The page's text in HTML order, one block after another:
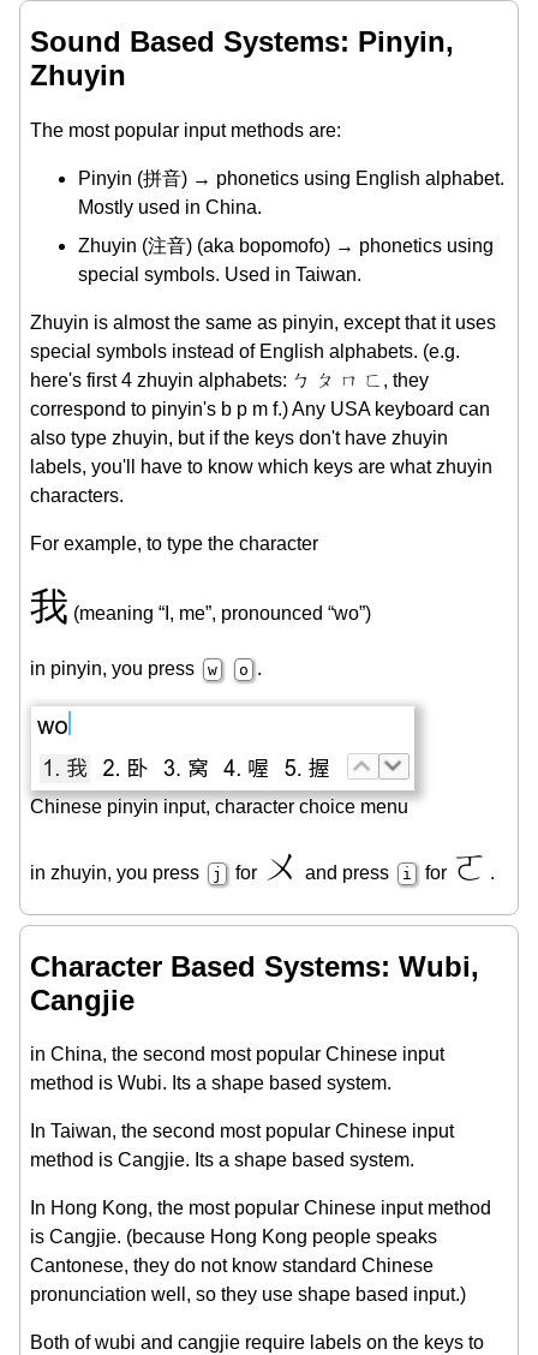
Sound Based Systems: Pinyin,
Zhuyin
The most popular input methods are:
Pinyin (拼音) → phonetics using English alphabet.
Mostly used in China.
Zhuyin (注音) (aka bopomofo) → phonetics using
special symbols. Used in Taiwan.
Zhuyin is almost the same as pinyin, except that it uses
special symbols instead of English alphabets. (e.g.
here's first 4 zhuyin alphabets: ㄅ ㄆ ㄇ ㄈ, they
correspond to pinyin's b p m f.) Any USA keyboard can
also type zhuyin, but if the keys don't have zhuyin
labels, you'll have to know which keys are what zhuyin
characters.
For example, to type the character
我 (meaning “I, me”, pronounced “wo”)
in pinyin, you press w o .
Chinese pinyin input, character choice menu
in zhuyin, you press j for ㄨ and press i for ㄛ .
Character Based Systems: Wubi,
Cangjie
in China, the second most popular Chinese input
method is Wubi. Its a shape based system.
In Taiwan, the second most popular Chinese input
method is Cangjie. Its a shape based system.
In Hong Kong, the most popular Chinese input method
is Cangjie. (because Hong Kong people speaks
Cantonese, they do not know standard Chinese
pronunciation well, so they use shape based input.)
Both of wubi and cangjie require labels on the keys to